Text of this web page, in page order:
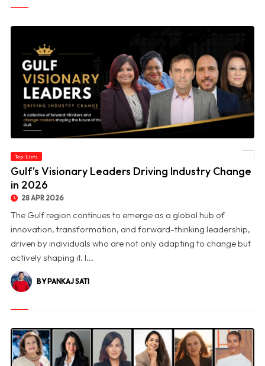
Top-Lists
Gulf's Visionary Leaders Driving Industry Change
in 2026
28 APR 2026
The Gulf region continues to emerge as a global hub of
innovation, transformation, and forward-thinking leadership,
driven by individuals who are not only adapting to change but
actively shaping it. I...
BY PANKAJ SATI